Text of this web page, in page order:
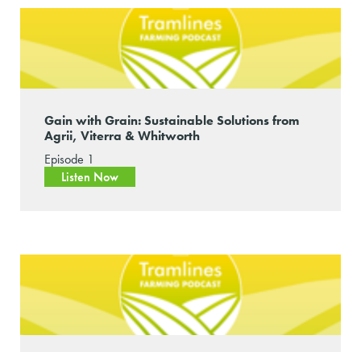
Gain with Grain: Sustainable Solutions from
Agrii, Viterra & Whitworth
Episode 1
Listen Now